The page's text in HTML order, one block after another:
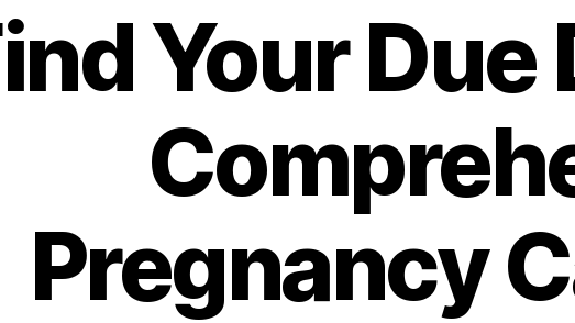
Your
Pregnancy